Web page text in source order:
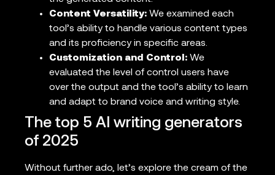
Content Versatility: We examined each
tool’s ability to handle various content types
and its proficiency in specific areas.
Customization and Control: We
evaluated the level of control users have
over the output and the tool’s ability to learn
and adapt to brand voice and writing style.
The top 5 AI writing generators
of 2025
Without further ado, let’s explore the cream of the